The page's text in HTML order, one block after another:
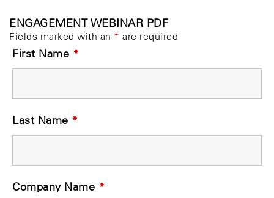
ENGAGEMENT WEBINAR PDF
Fields marked with an * are required
First Name *
Last Name *
Company Name *